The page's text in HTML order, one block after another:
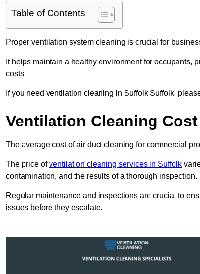
Table of Contents
Proper ventilation system cleaning is crucial for
It helps maintain a healthy environment for occupants,
costs.
If you need ventilation cleaning in Suffolk Suffolk,
Ventilation Cleaning Cost
The average cost of air duct cleaning for commercial
The price ofventilation cleaning services in Suffolk
contamination, and the results of a thorough inspection.
Regular maintenance and inspections are crucial to
issues before they escalate.